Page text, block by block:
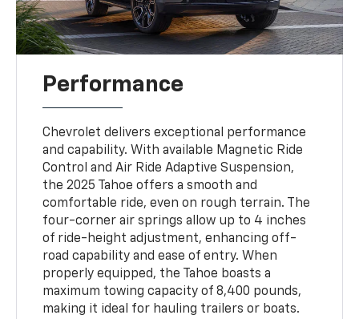
Performance
Chevrolet delivers exceptional performance
and capability. With available Magnetic Ride
Control and Air Ride Adaptive Suspension,
the 2025 Tahoe offers a smooth and
comfortable ride, even on rough terrain. The
four-corner air springs allow up to 4 inches
of ride-height adjustment, enhancing off-
road capability and ease of entry. When
properly equipped, the Tahoe boasts a
maximum towing capacity of 8,400 pounds,
making it ideal for hauling trailers or boats.